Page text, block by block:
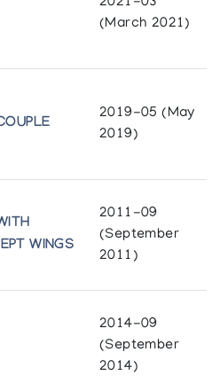
recent
(March 2021)
2019-05 (May
2019)
WINGS
2011-09
(September
2011)
2014-09
(September
2014)